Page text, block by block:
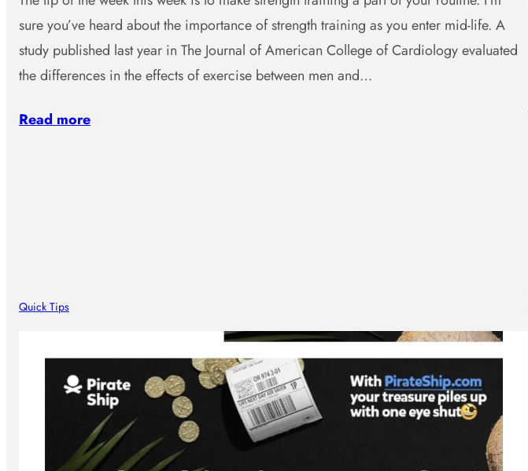
sure you’ve heard about the importance of strength training as you enter mid-life. A
study published last year in The Journal of American College of Cardiology evaluated
the differences in the effects of exercise between men and…
Read more
Quick Tips